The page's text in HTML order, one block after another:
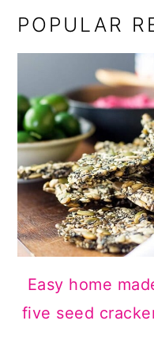
POPULAR
Easy home
five seed